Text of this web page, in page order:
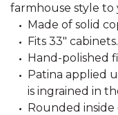
farmhouse style to
Made of solid
Fits 33" cabinets.
Hand-polished
Patina applied
is ingrained in
Rounded inside